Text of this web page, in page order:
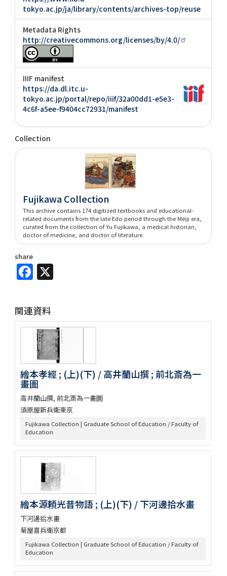
tokyo.ac.jp/ja/library/contents/archives-top/reuse
Metadata Rights
http://creativecommons.org/licenses/by/4.0/
IIIF manifest
https://da.dl.itc.u-
tokyo.ac.jp/portal/repo/iiif/32a00dd1-e5e3-
4c6f-a5ee-f9404cc72931/manifest
Collection
Fujikawa Collection
This archive contains 174 digitized textbooks and educational-
related documents from the late Edo period through the Meiji era,
curated from the collection of Yu Fujikawa, a medical historian,
doctor of medicine, and doctor of literature.
share
Facebook
関連資料
繪本孝經 ; (上)(下) / 高井蘭山撰 ; 前北斎為一
畫圖
高井蘭山撰, 前北斎為一畫圖
須原屋新兵衛東京
Fujikawa Collection | Graduate School of Education / Faculty of
Education
繪本源頼光昔物語 ; (上)(下) / 下河邊拾水畫
下河邊拾水畫
菊屋喜兵衛京都
Fujikawa Collection | Graduate School of Education / Faculty of
Education